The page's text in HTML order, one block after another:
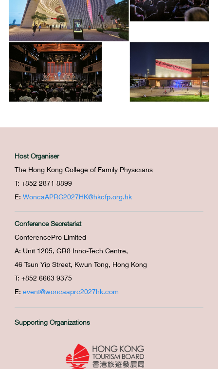
Host Organiser
The Hong Kong College of Family Physicians
T: +852 2871 8899
E: WoncaAPRC2027HK@hkcfp.org.hk
Conference Secretariat
ConferencePro Limited
A: Unit 1205, GR8 Inno-Tech Centre,
46 Tsun Yip Street, Kwun Tong, Hong Kong
T: +852 6663 9375
E: event@woncaaprc2027hk.com
Supporting Organizations